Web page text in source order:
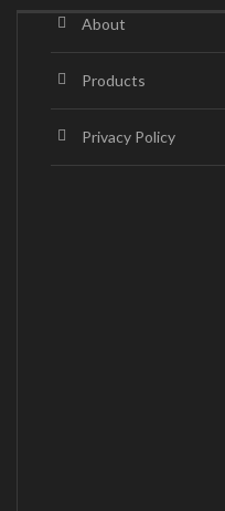
About
Products
Privacy Policy